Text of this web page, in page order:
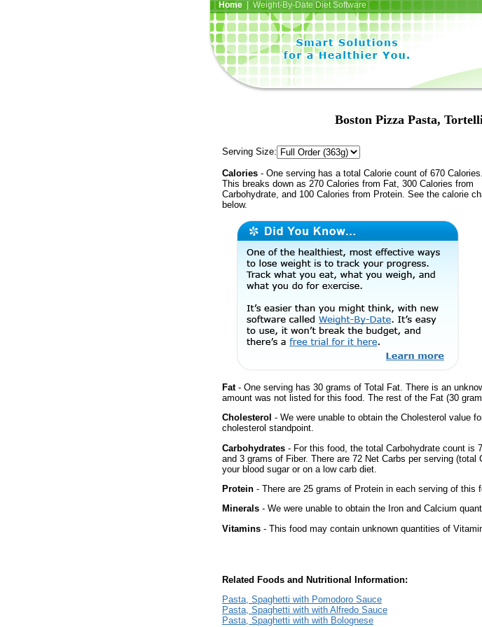
Home| Weight-By-Date Diet Software
Boston Pizza Pasta,
Serving Size:
Calories - One serving has a total Calorie count of 670 Calories.
This breaks down as 270 Calories from Fat, 300 Calories from
Carbohydrate, and 100 Calories from Protein. See the calorie
below.
Fat- One serving has 30 grams of Total Fat. There is an
amount was not listed for this food. The rest of the Fat (30
Cholesterol - We were unable to obtain the Cholesterol value
cholesterol standpoint.
Carbohydrates - For this food, the total Carbohydrate count is
and 3 grams of Fiber. There are 72 Net Carbs per serving
your blood sugar or on a low carb diet.
Protein - There are 25 grams of Protein in each serving of this
Minerals - We were unable to obtain the Iron and Calcium
Vitamins - This food may contain unknown quantities of
Related Foods and Nutritional Information:
Pasta, Spaghetti with Pomodoro Sauce
Pasta, Spaghetti with with Alfredo Sauce
Pasta, Spaghetti with with Bolognese